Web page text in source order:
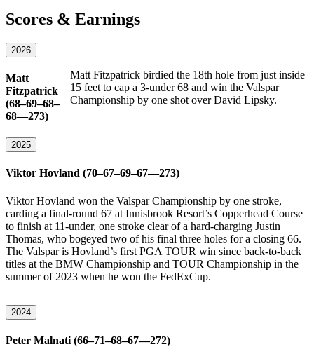
Scores & Earnings
2026
Matt
Fitzpatrick
(68–69–68–
68—273)
Matt Fitzpatrick birdied the 18th hole from just inside
15 feet to cap a 3-under 68 and win the Valspar
Championship by one shot over David Lipsky.
2025
Viktor Hovland (70–67–69–67—273)
Viktor Hovland won the Valspar Championship by one stroke,
carding a final-round 67 at Innisbrook Resort’s Copperhead Course
to finish at 11-under, one stroke clear of a hard-charging Justin
Thomas, who bogeyed two of his final three holes for a closing 66.
The Valspar is Hovland’s first PGA TOUR win since back-to-back
titles at the BMW Championship and TOUR Championship in the
summer of 2023 when he won the FedExCup.
2024
Peter Malnati (66–71–68–67—272)